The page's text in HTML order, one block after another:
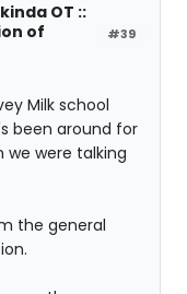
#39
OT ::
of
Milk school
been around for
we were talking
the general